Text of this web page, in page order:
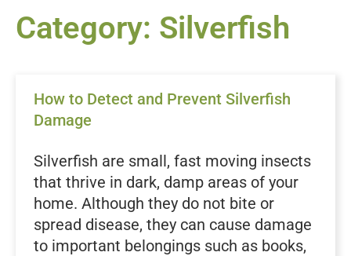
Category: Silverfish
How to Detect and Prevent Silverfish
Damage
Silverfish are small, fast moving insects
that thrive in dark, damp areas of your
home. Although they do not bite or
spread disease, they can cause damage
to important belongings such as books,